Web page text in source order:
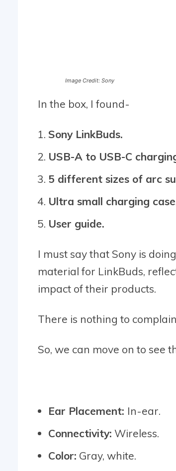
Image Credit: Sony
In the box, I found-
Sony LinkBuds.
USB-A to USB-C
5 different sizes of arc
Ultra small charging
User guide.
I must say that Sony is
material for LinkBuds,
impact of their products.
There is nothing to
So, we can move on to see
Ear Placement: In-ear.
Connectivity: Wireless.
Color: Gray, white.